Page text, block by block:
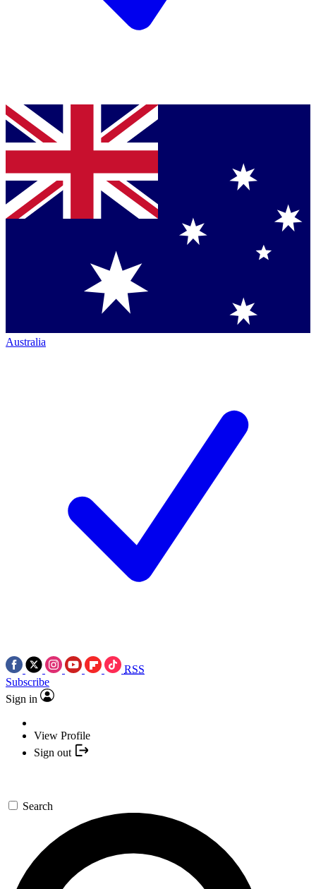
Australia
RSS
Subscribe
Sign in
View Profile
Sign out
Search